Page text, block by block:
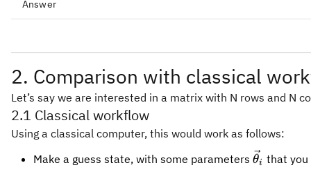
Answer
2. Comparison with classical
Let’s say we are interested in a matrix with N rows and N
2.1 Classical workflow
Using a classical computer, this would work as follows:
Make a guess state, with some parameters θi that